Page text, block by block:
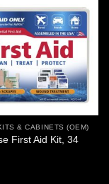
Add to
wishlist
& CABINETS (OEM)
First Aid Kit, 34